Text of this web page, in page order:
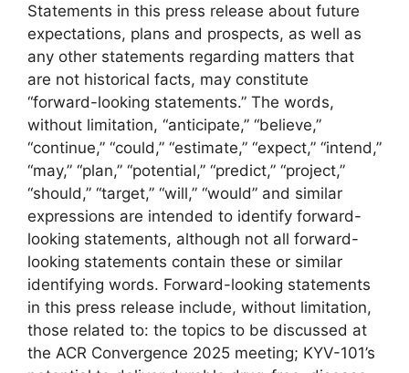
Statements in this press release about future
expectations, plans and prospects, as well as
any other statements regarding matters that
are not historical facts, may constitute
“forward-looking statements.” The words,
without limitation, “anticipate,” “believe,”
“continue,” “could,” “estimate,” “expect,” “intend,”
“may,” “plan,” “potential,” “predict,” “project,”
“should,” “target,” “will,” “would” and similar
expressions are intended to identify forward-
looking statements, although not all forward-
looking statements contain these or similar
identifying words. Forward-looking statements
in this press release include, without limitation,
those related to: the topics to be discussed at
the ACR Convergence 2025 meeting; KYV-101’s